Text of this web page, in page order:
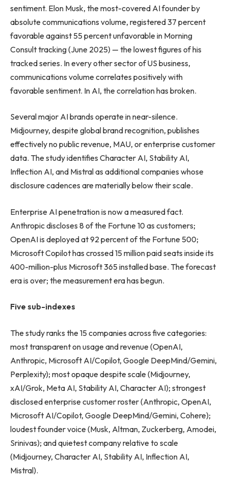
sentiment. Elon Musk, the most-covered AI founder by
absolute communications volume, registered 37 percent
favorable against 55 percent unfavorable in Morning
Consult tracking (June 2025) — the lowest figures of his
tracked series. In every other sector of US business,
communications volume correlates positively with
favorable sentiment. In AI, the correlation has broken.
Several major AI brands operate in near-silence.
Midjourney, despite global brand recognition, publishes
effectively no public revenue, MAU, or enterprise customer
data. The study identifies Character AI, Stability AI,
Inflection AI, and Mistral as additional companies whose
disclosure cadences are materially below their scale.
Enterprise AI penetration is now a measured fact.
Anthropic discloses 8 of the Fortune 10 as customers;
OpenAI is deployed at 92 percent of the Fortune 500;
Microsoft Copilot has crossed 15 million paid seats inside its
400-million-plus Microsoft 365 installed base. The forecast
era is over; the measurement era has begun.
Five sub-indexes
The study ranks the 15 companies across five categories:
most transparent on usage and revenue (OpenAI,
Anthropic, Microsoft AI/Copilot, Google DeepMind/Gemini,
Perplexity); most opaque despite scale (Midjourney,
xAI/Grok, Meta AI, Stability AI, Character AI); strongest
disclosed enterprise customer roster (Anthropic, OpenAI,
Microsoft AI/Copilot, Google DeepMind/Gemini, Cohere);
loudest founder voice (Musk, Altman, Zuckerberg, Amodei,
Srinivas); and quietest company relative to scale
(Midjourney, Character AI, Stability AI, Inflection AI,
Mistral).